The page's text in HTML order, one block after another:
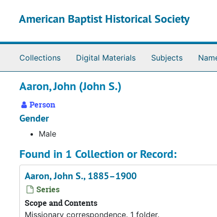
American Baptist Historical Society
Collections Digital Materials Subjects
Aaron, John (John S.)
Person
Gender
Male
Found in 1 Collection or Record:
Aaron, John S., 1885–1900
Series
Scope and Contents
Missionary correspondence. 1 folder.